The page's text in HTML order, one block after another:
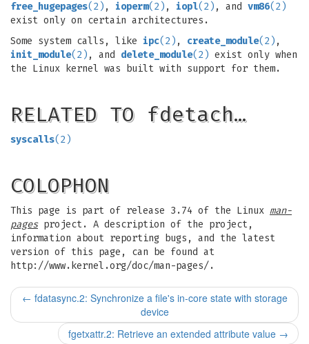
free_hugepages(2) , ioperm(2) , iopl(2) , and vm86(2)
exist only on certain architectures.
Some system calls, like ipc(2) , create_module(2) ,
init_module(2) , and delete_module(2) exist only when
the Linux kernel was built with support for them.
RELATED TO fdetach…
syscalls(2)
COLOPHON
This page is part of release 3.74 of the Linux man-
pagesproject. A description of the project,
information about reporting bugs, and the latest
version of this page, can be found at
http://www.kernel.org/doc/man-pages/.
← fdatasync.2: Synchronize a file's in-core state with storage
device
fgetxattr.2: Retrieve an extended attribute value →